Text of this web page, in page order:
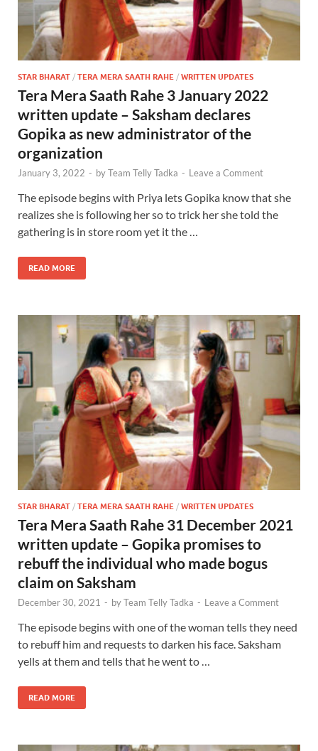
STAR BHARAT / TERA MERA SAATH RAHE / WRITTEN UPDATES
Tera Mera Saath Rahe 3 January 2022
written update – Saksham declares
Gopika as new administrator of the
organization
January 3, 2022 - byTeam Telly Tadka - Leave a Comment
The episode begins with Priya lets Gopika know that she
realizes she is following her so to trick her she told the
gathering is in store room yet it the …
READ MORE
STAR BHARAT / TERA MERA SAATH RAHE / WRITTEN UPDATES
Tera Mera Saath Rahe 31 December 2021
written update – Gopika promises to
rebuff the individual who made bogus
claim on Saksham
December 30, 2021 - byTeam Telly Tadka - Leave a Comment
The episode begins with one of the woman tells they need
to rebuff him and requests to darken his face. Saksham
yells at them and tells that he went to …
READ MORE